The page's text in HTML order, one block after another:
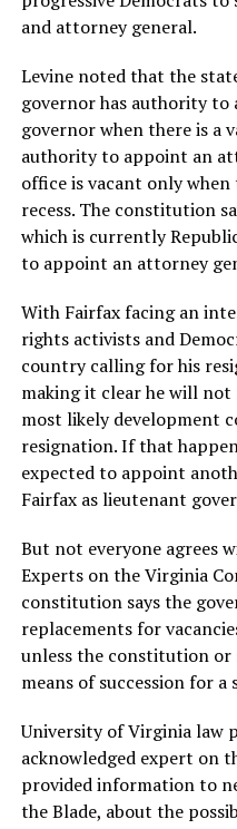
and attorney general.
Levine noted that the
governor has authority
governor when there is a
authority to appoint an
office is vacant only when
recess. The constitution
which is currently
to appoint an attorney
With Fairfax facing an
rights activists and
country calling for his
making it clear he will not
most likely development
resignation. If that
expected to appoint
Fairfax as lieutenant
But not everyone agrees
Experts on the Virginia
constitution says the
replacements for
unless the constitution
means of succession for
University of Virginia law
acknowledged expert on
provided information to
the Blade, about the